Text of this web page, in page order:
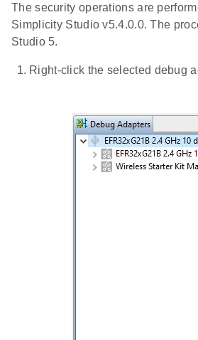
The security operations are
Simplicity Studio v5.4.0.0. The
Studio 5.
Right-click the selected debug